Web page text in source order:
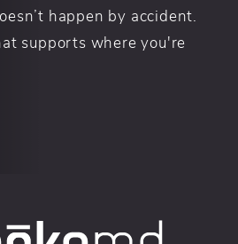
happen by accident.
supports where you're